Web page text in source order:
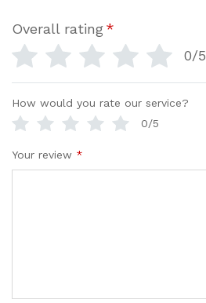
Overall rating*
0/5
How would you rate our service?
0/5
Your review *